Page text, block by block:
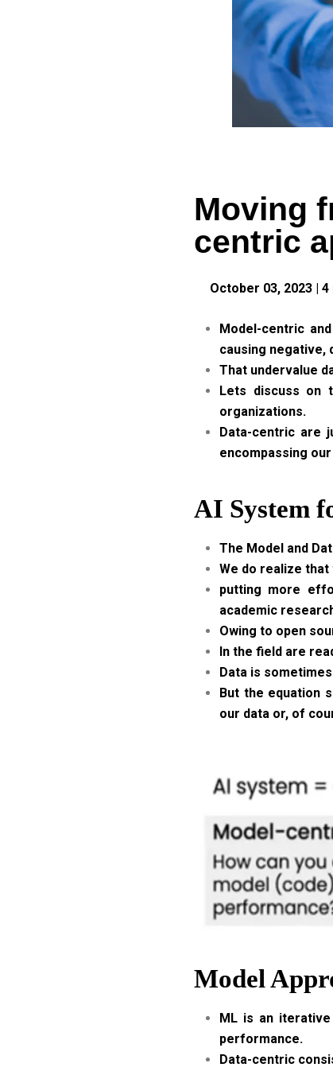
Moving
centric
October 03, 2023 | 4
Model-centric and
causing negative,
That undervalue
Lets discuss on
organizations.
Data-centric are
encompassing
AI System
The Model and
We do realize that
putting more
academic
Owing to open
In the field are
Data is
But the equation
our data or, of
Model
ML is an
performance.
Data-centric